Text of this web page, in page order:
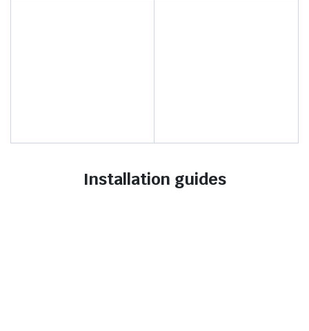
Installation guides